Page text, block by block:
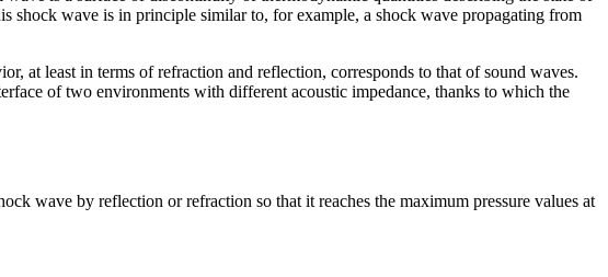
shock wave is in principle similar to, for example, a shock wave propagating from
at least in terms of refraction and reflection, corresponds to that of sound waves.
of two environments with different acoustic impedance, thanks to which the
wave by reflection or refraction so that it reaches the maximum pressure values ​​at